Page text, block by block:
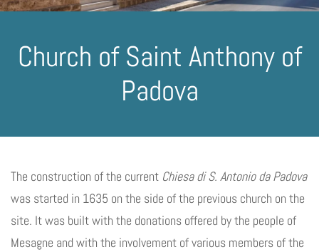
Church of Saint Anthony of
Padova
The construction of the current Chiesa di S. Antonio da Padova
was started in 1635 on the side of the previous church on the
site. It was built with the donations offered by the people of
Mesagne and with the involvement of various members of the